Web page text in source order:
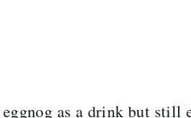
as a drink but still